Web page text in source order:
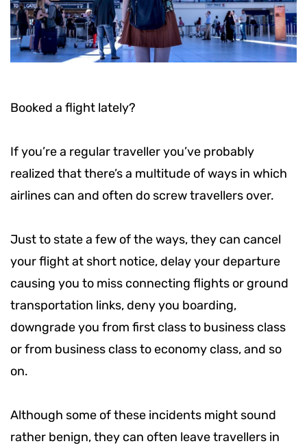
Booked a flight lately?
If you’re a regular traveller you’ve probably
realized that there’s a multitude of ways in which
airlines can and often do screw travellers over.
Just to state a few of the ways, they can cancel
your flight at short notice, delay your departure
causing you to miss connecting flights or ground
transportation links, deny you boarding,
downgrade you from first class to business class
or from business class to economy class, and so
on.
Although some of these incidents might sound
rather benign, they can often leave travellers in